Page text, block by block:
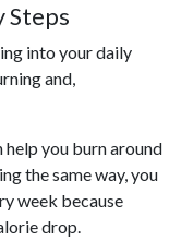
Steps
into your daily
and,
help you burn around
the same way, you
week because
drop.